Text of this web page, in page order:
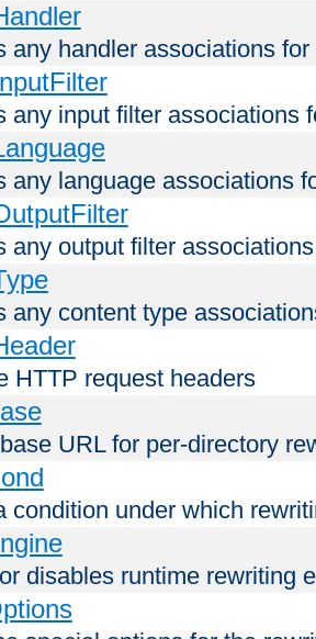
any handler associations
any input filter associations
any language associations
any output filter
any content type
HTTP request headers
URL for per-directory
condition under which
disables runtime rewriting